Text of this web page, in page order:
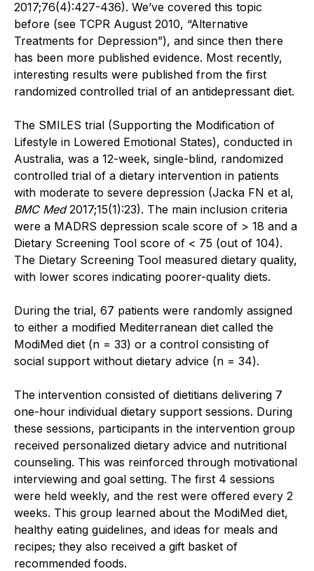
2017;76(4):427-436). We’ve covered this topic
before (see TCPR August 2010, “Alternative
Treatments for Depression”), and since then there
has been more published evidence. Most recently,
interesting results were published from the first
randomized controlled trial of an antidepressant diet.
The SMILES trial (Supporting the Modification of
Lifestyle in Lowered Emotional States), conducted in
Australia, was a 12-week, single-blind, randomized
controlled trial of a dietary intervention in patients
with moderate to severe depression (Jacka FN et al,
BMC Med2017;15(1):23). The main inclusion criteria
were a MADRS depression scale score of > 18 and a
Dietary Screening Tool score of < 75 (out of 104).
The Dietary Screening Tool measured dietary quality,
with lower scores indicating poorer-quality diets.
During the trial, 67 patients were randomly assigned
to either a modified Mediterranean diet called the
ModiMed diet (n = 33) or a control consisting of
social support without dietary advice (n = 34).
The intervention consisted of dietitians delivering 7
one-hour individual dietary support sessions. During
these sessions, participants in the intervention group
received personalized dietary advice and nutritional
counseling. This was reinforced through motivational
interviewing and goal setting. The first 4 sessions
were held weekly, and the rest were offered every 2
weeks. This group learned about the ModiMed diet,
healthy eating guidelines, and ideas for meals and
recipes; they also received a gift basket of
recommended foods.